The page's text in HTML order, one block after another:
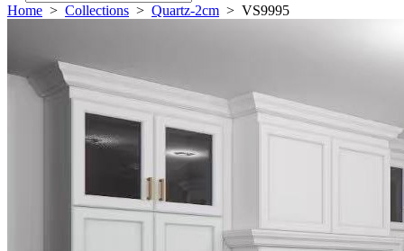
Home > Collections > Quartz-2cm > VS9995